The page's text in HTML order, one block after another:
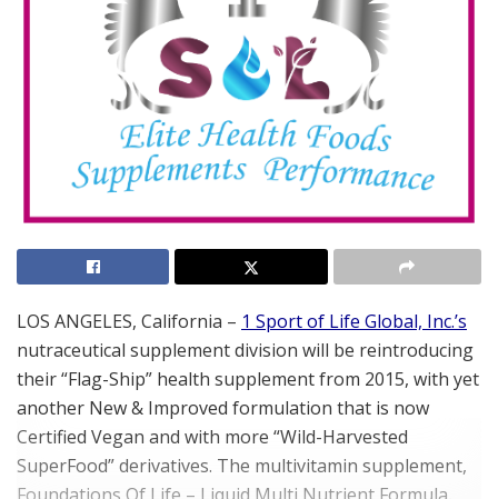
LOS ANGELES, California – 1 Sport of Life Global, Inc.’s
nutraceutical supplement division will be reintroducing
their “Flag-Ship” health supplement from 2015, with yet
another New & Improved formulation that is now
Certified Vegan and with more “Wild-Harvested
SuperFood” derivatives. The multivitamin supplement,